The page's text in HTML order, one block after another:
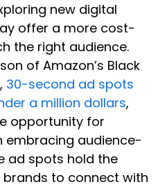
new digital
offer a more cost-
the right audience.
of Amazon’s Black
30-second ad spots
a million dollars,
opportunity for
embracing audience-
ad spots hold the
to connect with